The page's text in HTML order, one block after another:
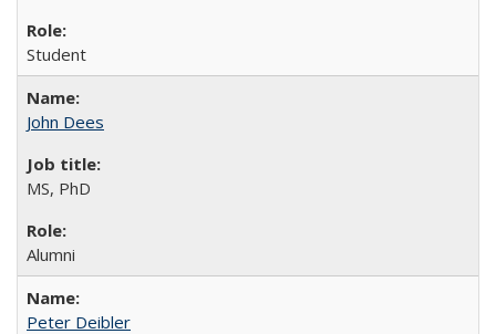
Student
John Dees
MS, PhD
Alumni
Peter Deibler